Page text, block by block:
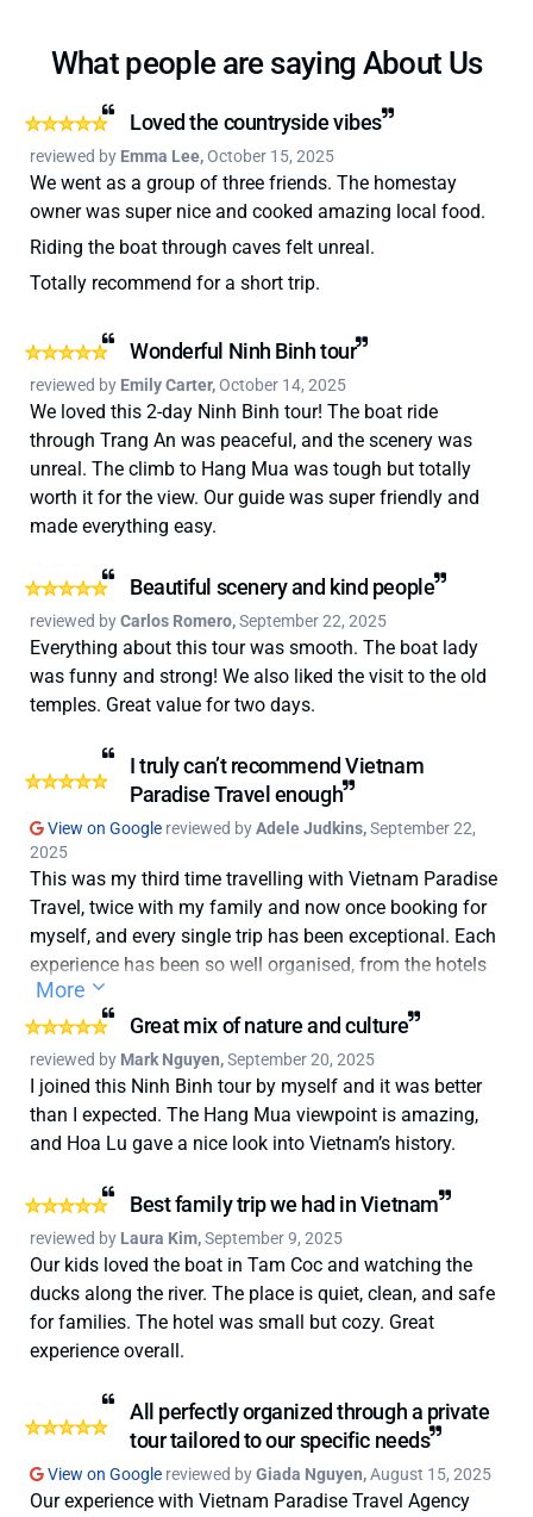
What people are saying About Us
Loved the countryside vibes
reviewed by Emma Lee,October 15, 2025
We went as a group of three friends. The homestay
owner was super nice and cooked amazing local food.
Riding the boat through caves felt unreal.
Totally recommend for a short trip.
Wonderful Ninh Binh tour
reviewed by Emily Carter,October 14, 2025
We loved this 2-day Ninh Binh tour! The boat ride
through Trang An was peaceful, and the scenery was
unreal. The climb to Hang Mua was tough but totally
worth it for the view. Our guide was super friendly and
made everything easy.
Beautiful scenery and kind people
reviewed byCarlos Romero,September 22, 2025
Everything about this tour was smooth. The boat lady
was funny and strong! We also liked the visit to the old
temples. Great value for two days.
I truly can’t recommend Vietnam
Paradise Travel enough
View on Google reviewed byAdele Judkins,September 22,
2025
This was my third time travelling with Vietnam Paradise
Travel, twice with my family and now once booking for
myself, and every single trip has been exceptional. Each
experience has been so well organised, from the hotels
and tours to the transportation, making travelling
through Vietnam completely stress-free. We can’t thank
Kevin N and the entire Paradise Travel team enough for
their incredible support and care throughout our most
recent trip. From the very beginning, they helped us sort
out last-minute visa issues and guided us through
WhatsApp message away and incredibly responsive, no
matter the time of day. He really helped us through thick
and thin. There were mutiple levels of how expensive we
wanted to go with the trip from 3-5 star hotel
accomodation options reccomended so it's a really
flexible way of booking in your trip. So despite a few
challenges, we still had the best time and an
unforgettable experience, all thanks to their dedication
and attention to detail. It really felt like they cared about
making sure we had the trip of a lifetime. I truly can’t
recommend Vietnam Paradise Travel enough
More
Great mix of nature and culture
reviewed by Mark Nguyen,September 20, 2025
I joined this Ninh Binh tour by myself and it was better
than I expected. The Hang Mua viewpoint is amazing,
and Hoa Lu gave a nice look into Vietnam’s history.
Best family trip we had in Vietnam
reviewed by Laura Kim,September 9, 2025
Our kids loved the boat in Tam Coc and watching the
ducks along the river. The place is quiet, clean, and safe
for families. The hotel was small but cozy. Great
experience overall.
All perfectly organized through a private
tour tailored to our specific needs
View on Google reviewed byGiada Nguyen,August 15, 2025
Our experience with Vietnam Paradise Travel Agency